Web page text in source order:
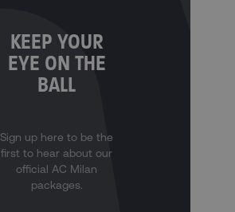
KEEP YOUR
EYE ON THE
BALL
Sign up here to be the
first to hear about our
official AC Milan
packages.